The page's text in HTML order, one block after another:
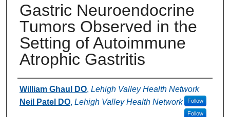
Gastric Neuroendocrine
Tumors Observed in the
Setting of Autoimmune
Atrophic Gastritis
Authors
William Ghaul DO, Lehigh Valley Health Network
Follow
Neil Patel DO, Lehigh Valley Health Network
Follow